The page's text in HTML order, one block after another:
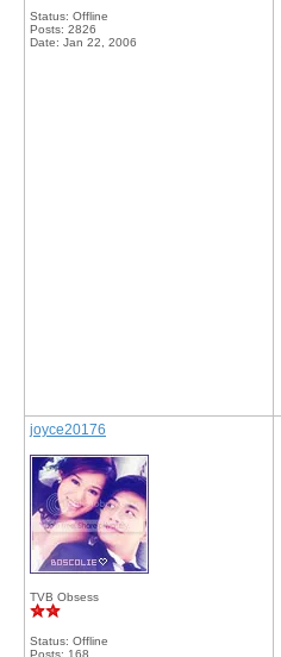
Status: Offline
Posts: 2826
Date: Jan 22, 2006
joyce20176
TVB Obsess
Status: Offline
Posts: 168